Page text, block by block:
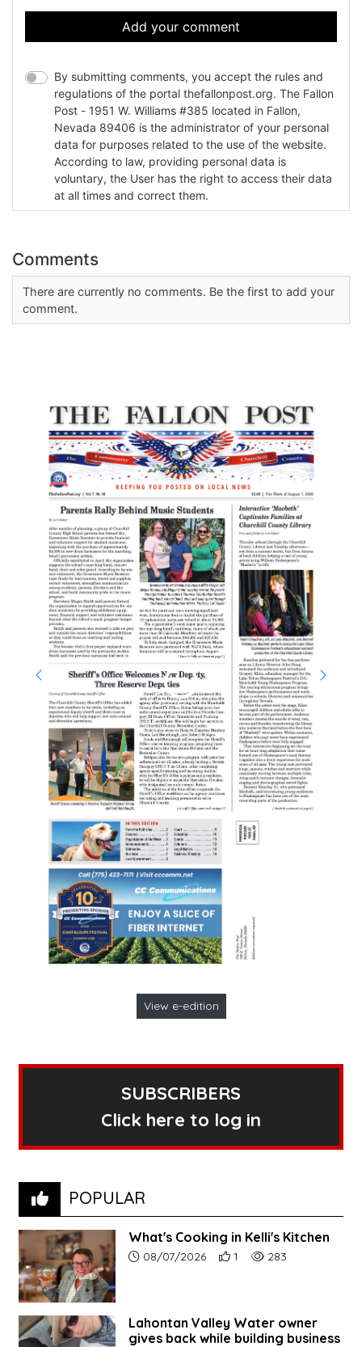
Add your comment
By submitting comments, you accept the rules and
regulations of the portal thefallonpost.org. The Fallon
Post - 1951 W. Williams #385 located in Fallon,
Nevada 89406 is the administrator of your personal
data for purposes related to the use of the website.
According to law, providing personal data is
voluntary, the User has the right to access their data
at all times and correct them.
Comments
There are currently no comments. Be the first to add your
comment.
View e-edition
SUBSCRIBERS
Click here to log in
POPULAR
What's Cooking in Kelli's Kitchen
Article upload date:
08/07/2026 Number of users' positive
1 Number of article
283
Lahontan Valley Water owner
gives back while building business